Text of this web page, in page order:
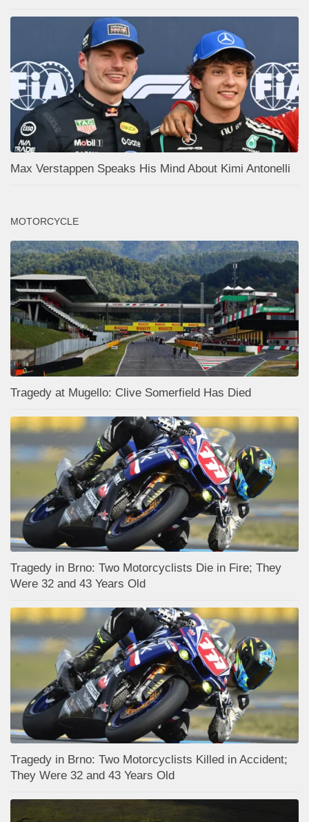
Max Verstappen Speaks His Mind About Kimi Antonelli
MOTORCYCLE
Tragedy at Mugello: Clive Somerfield Has Died
Tragedy in Brno: Two Motorcyclists Die in Fire; They
Were 32 and 43 Years Old
Tragedy in Brno: Two Motorcyclists Killed in Accident;
They Were 32 and 43 Years Old